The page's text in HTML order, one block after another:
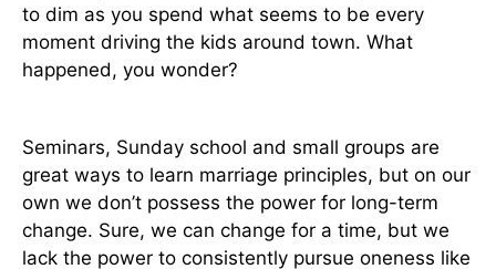
to dim as you spend what seems to be every
moment driving the kids around town. What
happened, you wonder?
Seminars, Sunday school and small groups are
great ways to learn marriage principles, but on our
own we don’t possess the power for long-term
change. Sure, we can change for a time, but we
lack the power to consistently pursue oneness like